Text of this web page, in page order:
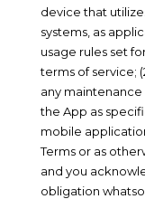
device that
systems, as
usage rules set
terms of service;
any
the App as
mobile
Terms or as
and you
obligation